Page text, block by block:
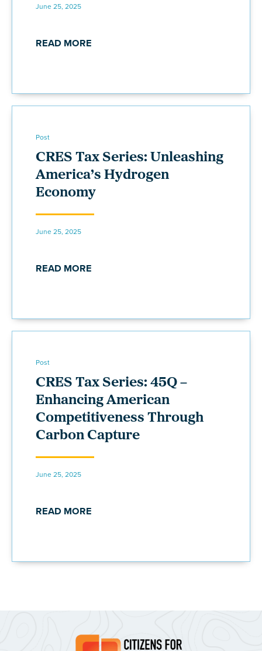
June 25, 2025
READ MORE
Post
CRES Tax Series: Unleashing
America’s Hydrogen
Economy
June 25, 2025
READ MORE
Post
CRES Tax Series: 45Q –
Enhancing American
Competitiveness Through
Carbon Capture
June 25, 2025
READ MORE